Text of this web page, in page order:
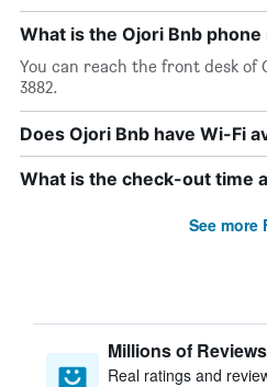
What is the Ojori Bnb
You can reach the front desk of
3882.
Does Ojori Bnb have Wi-Fi
What is the check-out time
See more
Millions of Reviews
Real ratings and